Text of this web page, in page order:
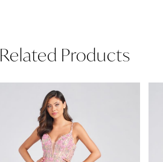
Related Products